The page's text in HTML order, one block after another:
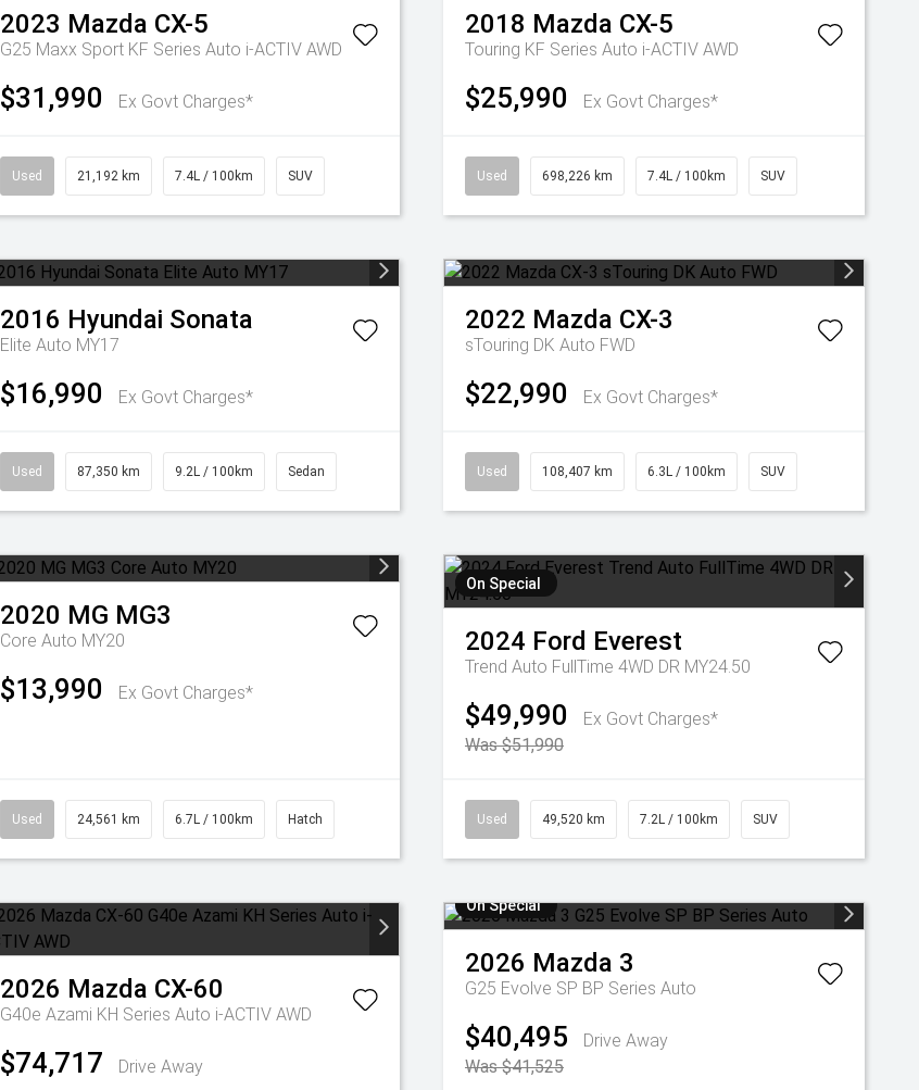
2023 Mazda CX-5
G25 Maxx Sport KF Series Auto i-ACTIV AWD
$31,990 Ex Govt Charges*
Used 21,192 km 7.4L / 100km SUV
2018 Mazda CX-5
Touring KF Series Auto i-ACTIV AWD
$25,990 Ex Govt Charges*
Used 698,226 km 7.4L / 100km SUV
2016 Hyundai Sonata
Elite Auto MY17
$16,990 Ex Govt Charges*
Used 87,350 km 9.2L / 100km Sedan
2022 Mazda CX-3
sTouring DK Auto FWD
$22,990 Ex Govt Charges*
Used 108,407 km 6.3L / 100km SUV
2020 MG MG3
Core Auto MY20
$13,990 Ex Govt Charges*
Used 24,561 km 6.7L / 100km Hatch
On Special
2024 Ford Everest
Trend Auto FullTime 4WD DR MY24.50
$49,990
Ex Govt Charges*
Was $51,990
Used 49,520 km 7.2L / 100km SUV
2026 Mazda CX-60
G40e Azami KH Series Auto i-ACTIV AWD
$74,717 Drive Away
On Special
2026 Mazda 3
G25 Evolve SP BP Series Auto
$40,495
Drive Away
Was $41,525